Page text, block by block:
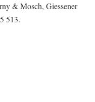
& Mosch, Giessener
513.